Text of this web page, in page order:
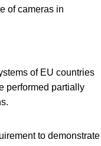
of cameras in
of EU countries
performed partially
to demonstrate